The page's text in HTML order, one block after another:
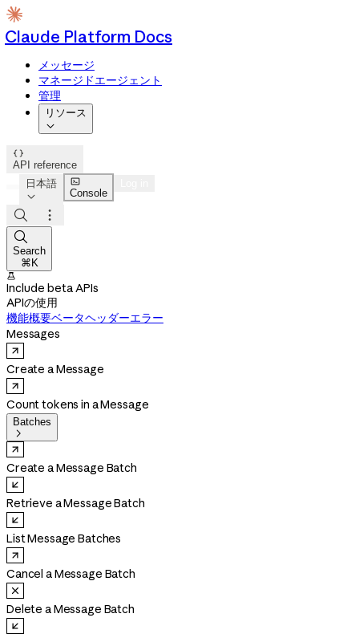
Claude Platform Docs
メッセージ
マネージドエージェント
管理
リソース


API reference
日本語


Console



Search
⌘K

Include beta APIs
APIの使用
機能概要ベータヘッダーエラー
Messages
Create a Message
Count tokens in a Message
Batches

Create a Message Batch
Retrieve a Message Batch
List Message Batches
Cancel a Message Batch
Delete a Message Batch